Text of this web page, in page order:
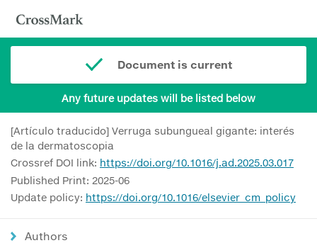
Document is current
Any future updates will be listed below
[Artículo traducido] Verruga subungueal gigante: interés
de la dermatoscopia
Crossref DOI link: https://doi.org/10.1016/j.ad.2025.03.017
Published Print: 2025-06
Update policy: https://doi.org/10.1016/elsevier_cm_policy
Authors